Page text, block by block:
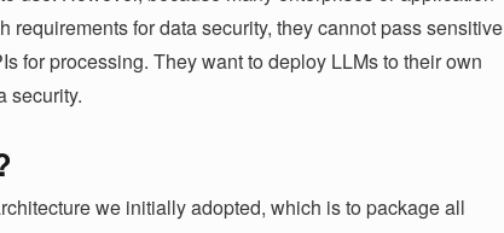
requirements for data security, they cannot pass sensitive
for processing. They want to deploy LLMs to their own
security.
we initially adopted, which is to package all